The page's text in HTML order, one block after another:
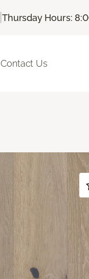
|Thursday Hours:
Contact Us